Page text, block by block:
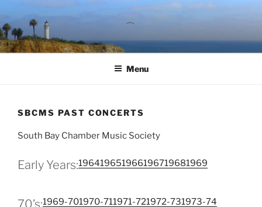
to
content
Menu
SBCMS PAST CONCERTS
South Bay Chamber Music Society
Early Years:196419651966196719681969
70’s:1969-701970-711971-721972-731973-74